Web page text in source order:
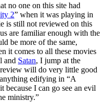
no one on this site had
2” when it was playing in
is still not reviewed on this
are familiar enough with the
be more of the same,
it comes to all these movies
and Satan, I jump at the
will do very little good
edifying in “A
because I can go see an evil
ministry.”